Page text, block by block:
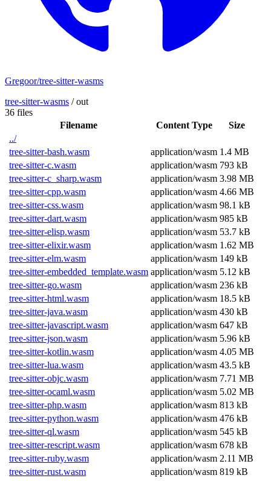
Gregoor/tree-sitter-wasms
tree-sitter-wasms /out
36 files
Filename
Content Type
Size
../
tree-sitter-bash.wasm
application/wasm 1.4 MB
tree-sitter-c.wasm
application/wasm 793 kB
tree-sitter-c_sharp.wasm
application/wasm 3.98 MB
tree-sitter-cpp.wasm
application/wasm 4.66 MB
tree-sitter-css.wasm
application/wasm 98.1 kB
tree-sitter-dart.wasm
application/wasm 985 kB
tree-sitter-elisp.wasm
application/wasm 53.7 kB
tree-sitter-elixir.wasm
application/wasm 1.62 MB
tree-sitter-elm.wasm
application/wasm 149 kB
tree-sitter-embedded_template.wasm application/wasm 5.12 kB
tree-sitter-go.wasm
application/wasm 236 kB
tree-sitter-html.wasm
application/wasm 18.5 kB
tree-sitter-java.wasm
application/wasm 430 kB
tree-sitter-javascript.wasm
application/wasm 647 kB
tree-sitter-json.wasm
application/wasm 5.96 kB
tree-sitter-kotlin.wasm
application/wasm 4.05 MB
tree-sitter-lua.wasm
application/wasm 43.5 kB
tree-sitter-objc.wasm
application/wasm 7.71 MB
tree-sitter-ocaml.wasm
application/wasm 5.02 MB
tree-sitter-php.wasm
application/wasm 813 kB
tree-sitter-python.wasm
application/wasm 476 kB
tree-sitter-ql.wasm
application/wasm 545 kB
tree-sitter-rescript.wasm
application/wasm 678 kB
tree-sitter-ruby.wasm
application/wasm 2.11 MB
tree-sitter-rust.wasm
application/wasm 819 kB